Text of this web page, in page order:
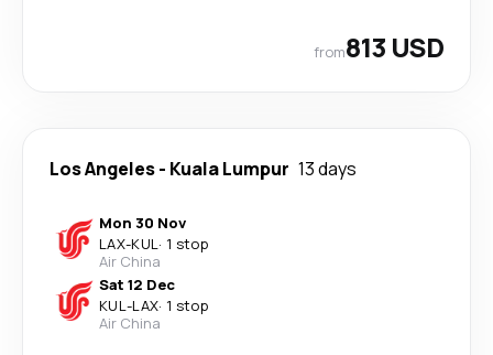
from813 USD
Los Angeles- Kuala Lumpur 13 days
Mon 30 Nov
LAX-KUL· 1 stop
Air China
Sat 12 Dec
KUL-LAX· 1 stop
Air China